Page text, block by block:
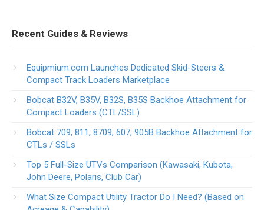
Recent Guides & Reviews
Equipmium.com Launches Dedicated Skid-Steers &
Compact Track Loaders Marketplace
Bobcat B32V, B35V, B32S, B35S Backhoe Attachment for
Compact Loaders (CTL/SSL)
Bobcat 709, 811, 8709, 607, 905B Backhoe Attachment for
CTLs / SSLs
Top 5 Full-Size UTVs Comparison (Kawasaki, Kubota,
John Deere, Polaris, Club Car)
What Size Compact Utility Tractor Do I Need? (Based on